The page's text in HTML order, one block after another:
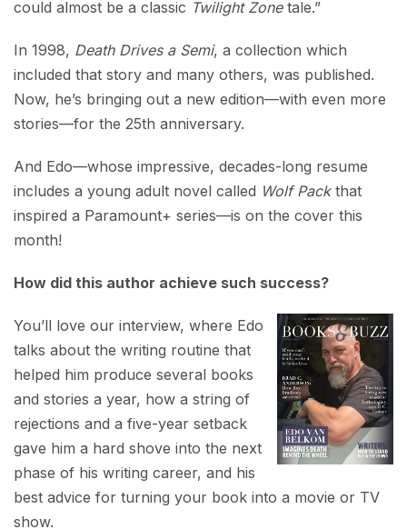
could almost be a classic Twilight Zonetale.”
In 1998, Death Drives a Semi, a collection which
included that story and many others, was published.
Now, he’s bringing out a new edition—with even more
stories—for the 25th anniversary.
And Edo—whose impressive, decades-long resume
includes a young adult novel called Wolf Packthat
inspired a Paramount+ series—is on the cover this
month!
How did this author achieve such success?
You’ll love our interview, where Edo
talks about the writing routine that
helped him produce several books
and stories a year, how a string of
rejections and a five-year setback
gave him a hard shove into the next
phase of his writing career, and his
best advice for turning your book into a movie or TV
show.